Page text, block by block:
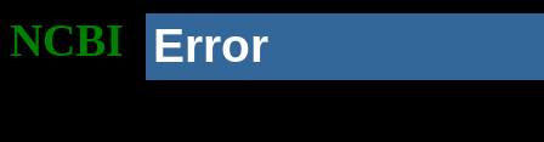
NCBI Error